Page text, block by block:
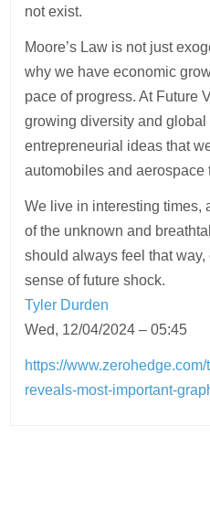
not exist.
Moore’s Law is not just
why we have economic
pace of progress. At Future
growing diversity and global
entrepreneurial ideas that
automobiles and aerospace
We live in interesting times,
of the unknown and
should always feel that way,
sense of future shock.
Tyler Durden
Wed, 12/04/2024 – 05:45
https://
reveals-most-important-